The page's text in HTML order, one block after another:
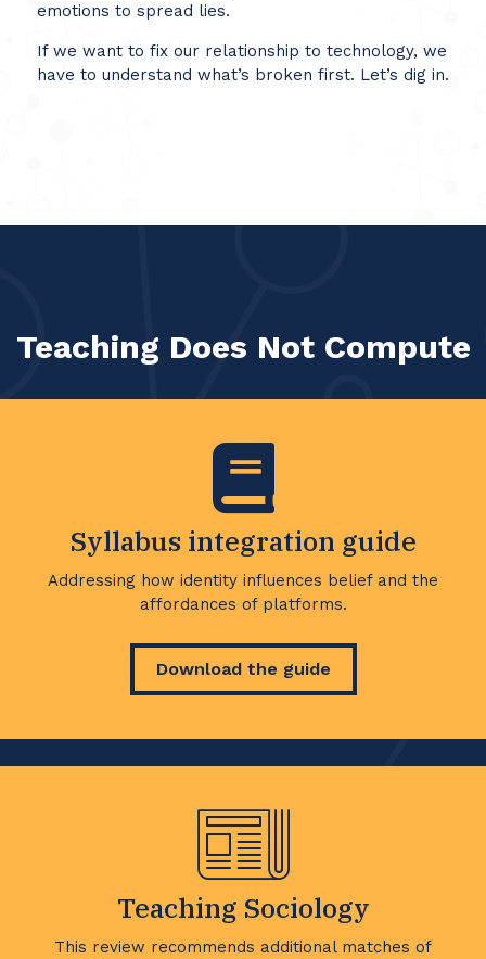
emotions to spread lies.
If we want to fix our relationship to technology, we
have to understand what’s broken first. Let’s dig in.
Teaching Does Not Compute
Syllabus integration guide
Addressing how identity influences belief and the
affordances of platforms.
Download the guide
Teaching Sociology
This review recommends additional matches of